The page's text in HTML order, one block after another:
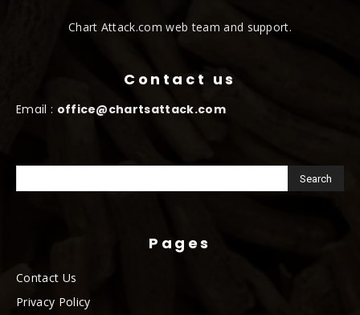
Chart Attack.com web team and support.
Contact us
Email : office@chartsattack.com
Pages
Contact Us
Privacy Policy